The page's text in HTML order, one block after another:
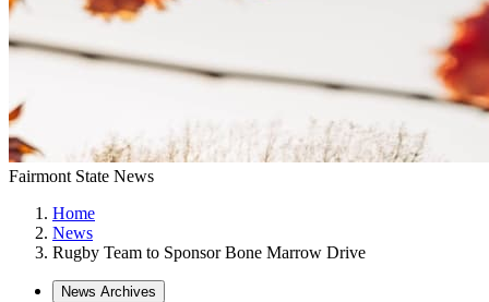
Fairmont State News
Home
News
Rugby Team to Sponsor Bone Marrow Drive
News Archives